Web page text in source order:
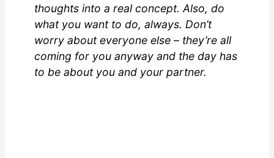
thoughts into a real concept. Also, do
what you want to do, always. Don’t
worry about everyone else – they’re all
coming for you anyway and the day has
to be about you and your partner.